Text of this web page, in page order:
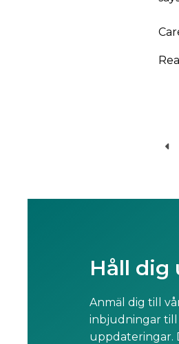

Håll dig
Anmäl dig till
inbjudningar
uppdateringar.